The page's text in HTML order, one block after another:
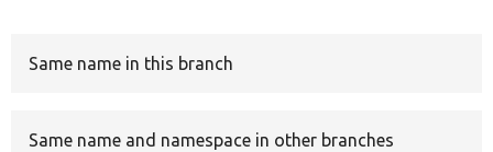
Same name in this branch
Same name and namespace in other branches